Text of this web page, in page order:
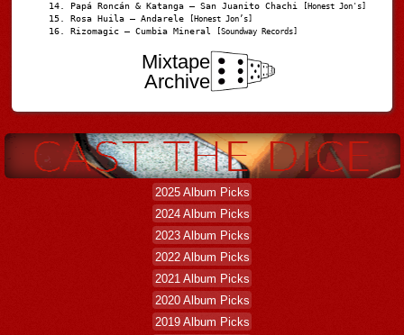
Papá Roncán & Katanga – San Juanito Chachi [Honest Jon's]
Rosa Huila – Andarele [Honest Jon’s]
Rizomagic – Cumbia Mineral [Soundway Records]
Mixtape
Archive
2025 Album Picks
2024 Album Picks
2023 Album Picks
2022 Album Picks
2021 Album Picks
2020 Album Picks
2019 Album Picks